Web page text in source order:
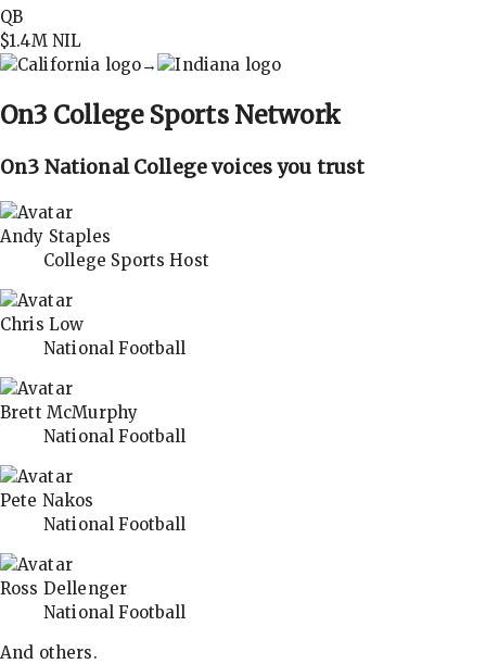
QB
$1.4MNIL
→
On3 College Sports Network
On3 National College voices you trust
Andy Staples
College Sports Host
Chris Low
National Football
Brett McMurphy
National Football
Pete Nakos
National Football
Ross Dellenger
National Football
And others.